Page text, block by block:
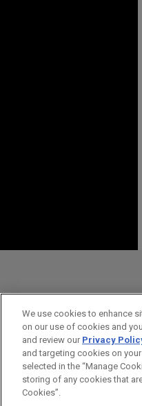
We use cookies to enhance
on our use of cookies and
and review our Privacy
and targeting cookies on
selected in the “Manage
storing of any cookies that
Cookies”.